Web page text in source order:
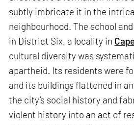
subtly imbricate it in the
neighbourhood. The school
in District Six, a locality in
cultural diversity was
apartheid. Its residents were
and its buildings flattened in
the city’s social history and
violent history into an act of